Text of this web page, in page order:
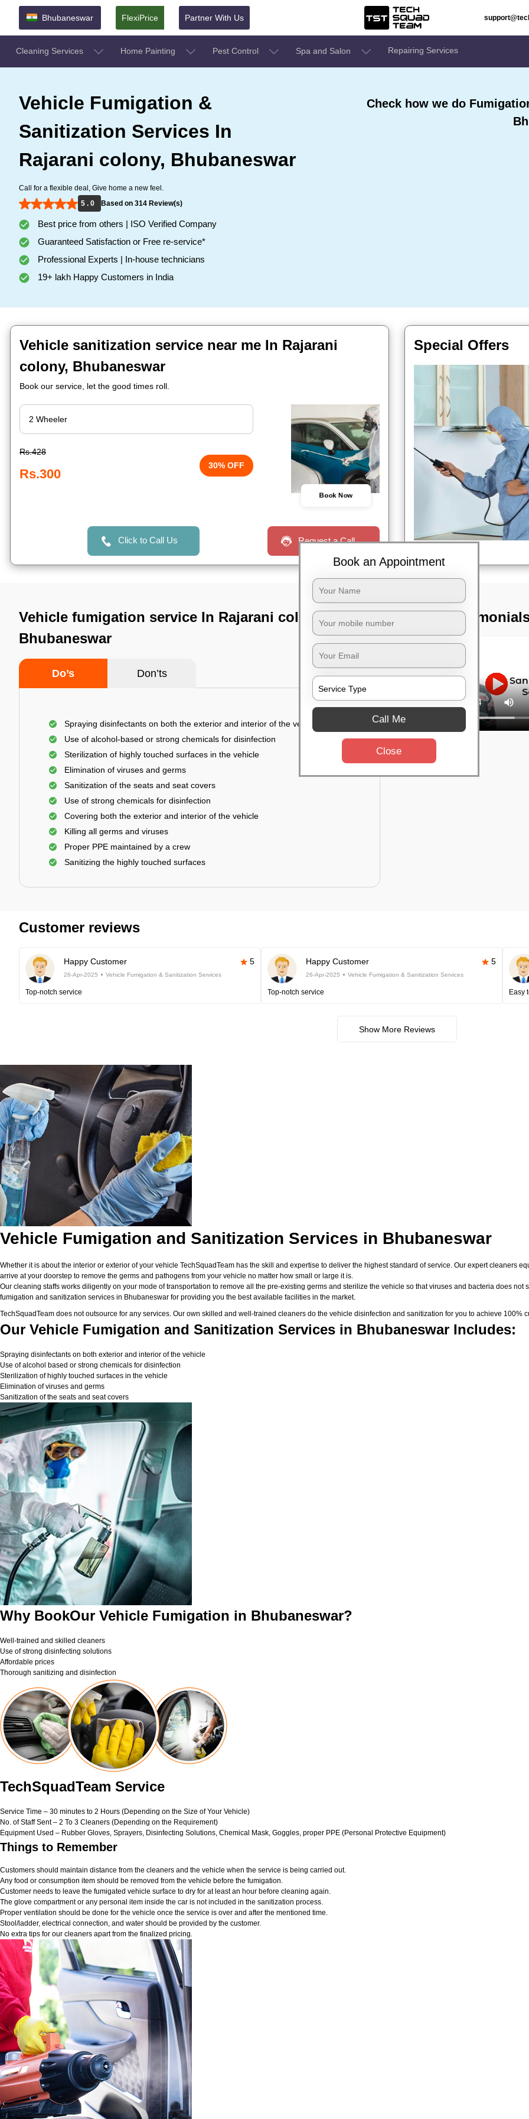
Bhubaneswar FlexiPrice Partner With Us
Cleaning Services Home Painting Pest Control Spa and Salon Repairing Services
Vehicle Fumigation &
Sanitization Services In
Rajarani colony, Bhubaneswar
Call for a flexible deal, Give home a new feel.
5 . 0
Based on 314 Review(s)
Best price from others | ISO Verified Company
Guaranteed Satisfaction or Free re-service*
Professional Experts | In-house technicians
19+ lakh Happy Customers in India
Check how we do
Vehicle sanitization service near me In Rajarani
colony, Bhubaneswar
Book our service, let the good times roll.
Rs.428
Rs.300
30% OFF
Book Now
Click to Call Us Request a Call
Special Offers
Vehicle fumigation service In Rajarani colony,
Bhubaneswar
Do’s Don’ts
Spraying disinfectants on both the exterior and interior of the vehicle
Use of alcohol-based or strong chemicals for disinfection
Sterilization of highly touched surfaces in the vehicle
Elimination of viruses and germs
Sanitization of the seats and seat covers
Use of strong chemicals for disinfection
Covering both the exterior and interior of the vehicle
Killing all germs and viruses
Proper PPE maintained by a crew
Sanitizing the highly touched surfaces
TST
Customer reviews
Happy Customer 5
26-Apr-2025 Vehicle Fumigation & Sanitization Services
Top-notch service
Happy Customer 5
26-Apr-2025 Vehicle Fumigation & Sanitization Services
Top-notch service Easy
Show More Reviews
Vehicle Fumigation and Sanitization Services in Bhubaneswar
Whether it is about the interior or exterior of your vehicle TechSquadTeam has the skill and expertise to deliver the highest standard of service. Our expert cleaners
arrive at your doorstep to remove the germs and pathogens from your vehicle no matter how small or large it is.
Our cleaning staffs works diligently on your mode of transportation to remove all the pre-existing germs and sterilize the vehicle so that viruses and bacteria does
fumigation and sanitization services in Bhubaneswar for providing you the best available facilities in the market.
TechSquadTeam does not outsource for any services. Our own skilled and well-trained cleaners do the vehicle disinfection and sanitization for you to achieve 100%
Our Vehicle Fumigation and Sanitization Services in Bhubaneswar Includes:
Spraying disinfectants on both exterior and interior of the vehicle
Use of alcohol based or strong chemicals for disinfection
Sterilization of highly touched surfaces in the vehicle
Elimination of viruses and germs
Sanitization of the seats and seat covers
Why BookOur Vehicle Fumigation in Bhubaneswar?
Well-trained and skilled cleaners
Use of strong disinfecting solutions
Affordable prices
Thorough sanitizing and disinfection
TechSquadTeam Service
Service Time – 30 minutes to 2 Hours (Depending on the Size of Your Vehicle)
No. of Staff Sent – 2 To 3 Cleaners (Depending on the Requirement)
Equipment Used – Rubber Gloves, Sprayers, Disinfecting Solutions, Chemical Mask, Goggles, proper PPE (Personal Protective Equipment)
Things to Remember
Customers should maintain distance from the cleaners and the vehicle when the service is being carried out.
Any food or consumption item should be removed from the vehicle before the fumigation.
Customer needs to leave the fumigated vehicle surface to dry for at least an hour before cleaning again.
The glove compartment or any personal item inside the car is not included in the sanitization process.
Proper ventilation should be done for the vehicle once the service is over and after the mentioned time.
Stool/ladder, electrical connection, and water should be provided by the customer.
No extra tips for our cleaners apart from the finalized pricing.
Book an Appointment
Call Me
Close